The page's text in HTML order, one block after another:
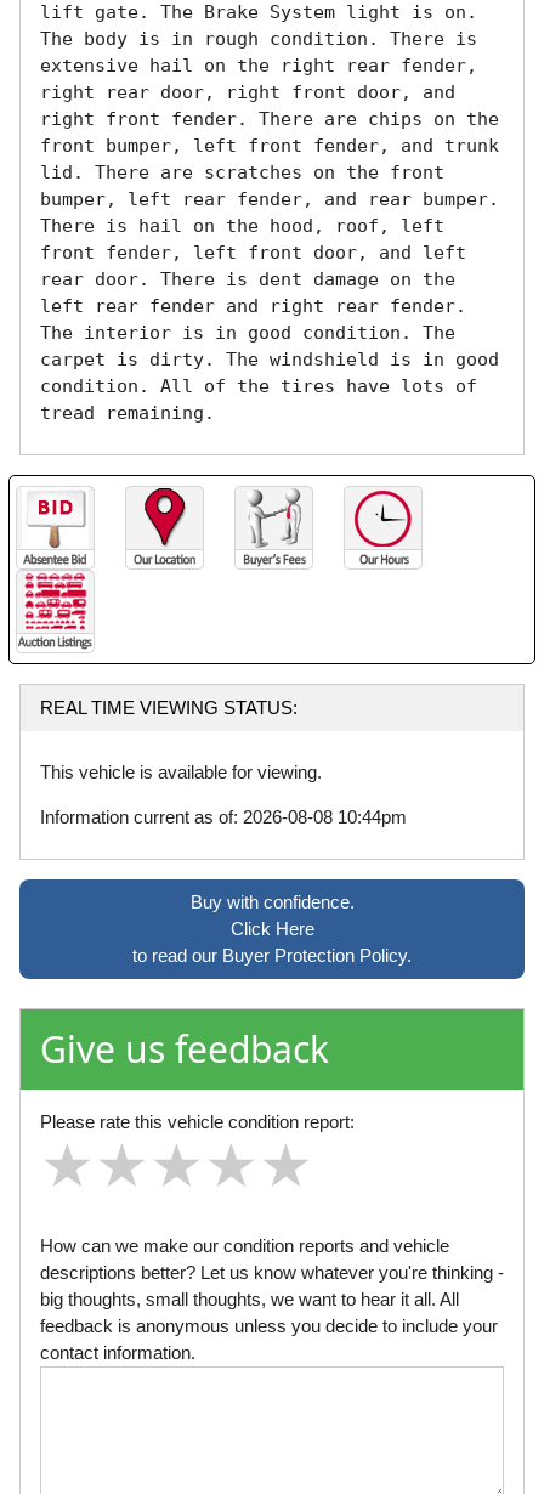
lift gate. The Brake System light is on.
The body is in rough condition. There is
extensive hail on the right rear fender,
right rear door, right front door, and
right front fender. There are chips on the
front bumper, left front fender, and trunk
lid. There are scratches on the front
bumper, left rear fender, and rear bumper.
There is hail on the hood, roof, left
front fender, left front door, and left
rear door. There is dent damage on the
left rear fender and right rear fender.
The interior is in good condition. The
carpet is dirty. The windshield is in good
condition. All of the tires have lots of
tread remaining.
REAL TIME VIEWING STATUS:
This vehicle is available for viewing.
Information current as of: 2026-08-08 10:44pm
Buy with confidence.
Click Here
to read our Buyer Protection Policy.
Give us feedback
Please rate this vehicle condition report:
★
★★
★★★
★★★★
★★★★★
How can we make our condition reports and vehicle
descriptions better? Let us know whatever you're thinking -
big thoughts, small thoughts, we want to hear it all. All
feedback is anonymous unless you decide to include your
contact information.